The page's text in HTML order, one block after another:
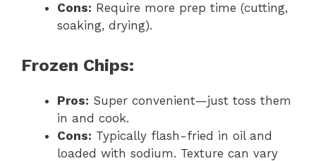
Cons: Require more prep time (cutting,
soaking, drying).
Frozen Chips:
Pros: Super convenient—just toss them
in and cook.
Cons: Typically flash-fried in oil and
loaded with sodium. Texture can vary